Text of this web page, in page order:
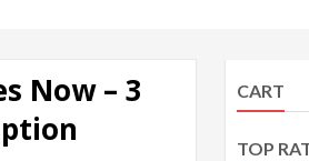
Now – 3
CART
TOP